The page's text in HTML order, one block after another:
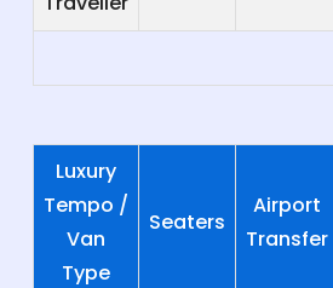
Luxury
Tempo /
Van
Type
Seaters
Airport
Transfer